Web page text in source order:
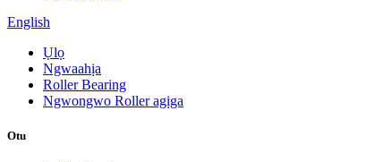
English
Ụlọ
Ngwaahịa
Roller Bearing
Ngwongwo Roller agịga
Otu